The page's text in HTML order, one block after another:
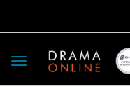
Toggle
navigation